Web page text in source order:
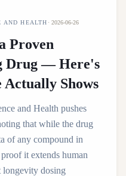
AND HEALTH · 2026-06-26
Proven
Drug — Here's
Actually Shows
and Health pushes
that while the drug
of any compound in
it extends human
longevity dosing